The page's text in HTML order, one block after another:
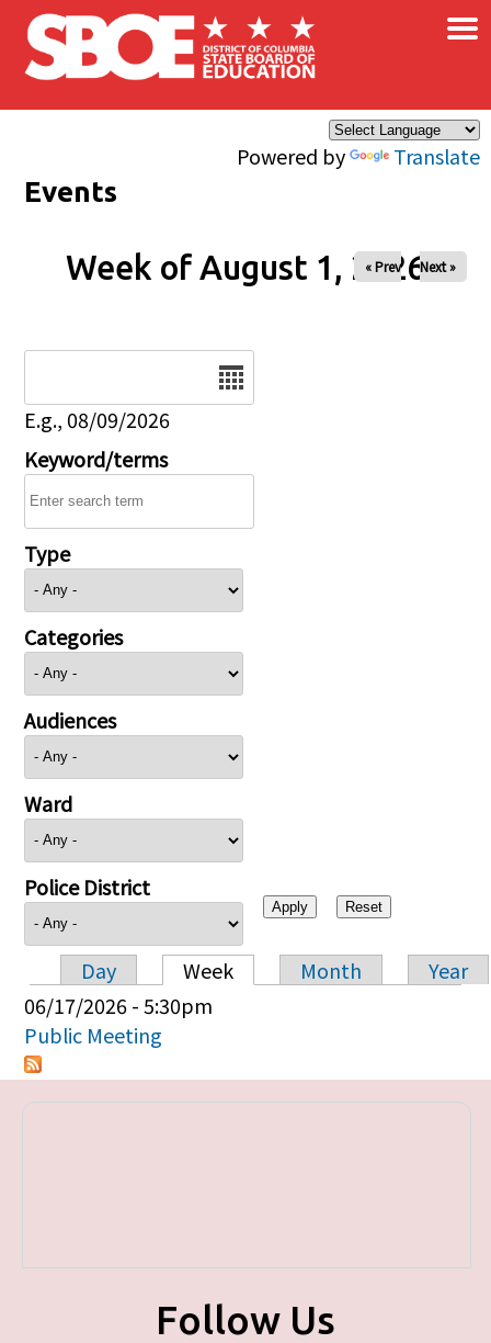
Skip to main content
Powered by Translate
×
Events
Week of August 1, 2026
« Prev Next »
E.g., 08/09/2026
Keyword/terms
Type
Categories
Audiences
Ward
Police District
Primary tabs
Day Week Month
Year
06/17/2026 - 5:30pm
Public Meeting
Follow Us